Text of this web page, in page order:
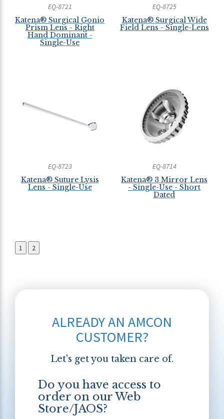
EQ-8721
Katena® Surgical Gonio
Prism Lens - Right
Hand Dominant -
Single-Use
EQ-8725
Katena® Surgical Wide
Field Lens - Single-Lens
EQ-8723
Katena® Suture Lysis
Lens - Single-Use
EQ-8714
Katena® 3 Mirror Lens
- Single-Use - Short
Dated
1 2
ALREADY AN AMCON
CUSTOMER?
Let's get you taken care of.
Do you have access to
order on our Web
Store/JAOS?